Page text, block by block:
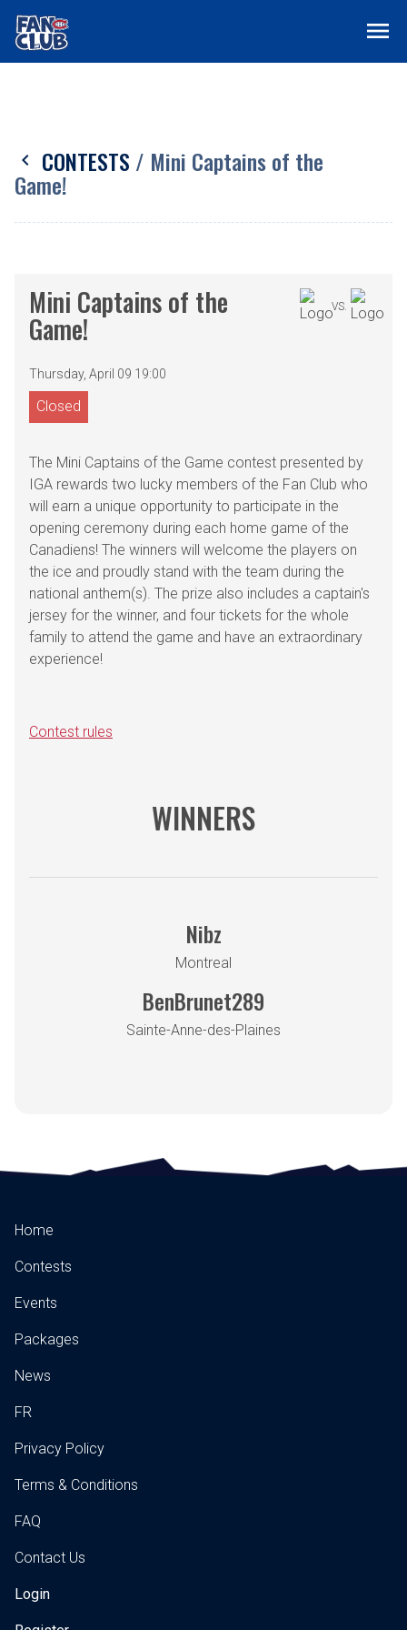
menu
chevron_left CONTESTS / Mini Captains of the
Game!
Mini Captains of the
Game!
Thursday, April 09 19:00
VS.
Closed
The Mini Captains of the Game contest presented by
IGA rewards two lucky members of the Fan Club who
will earn a unique opportunity to participate in the
opening ceremony during each home game of the
Canadiens! The winners will welcome the players on
the ice and proudly stand with the team during the
national anthem(s). The prize also includes a captain's
jersey for the winner, and four tickets for the whole
family to attend the game and have an extraordinary
experience!
Contest rules
WINNERS
Nibz
Montreal
BenBrunet289
Sainte-Anne-des-Plaines
Home
Contests
Events
Packages
News
FR
Privacy Policy
Terms & Conditions
FAQ
Contact Us
Login